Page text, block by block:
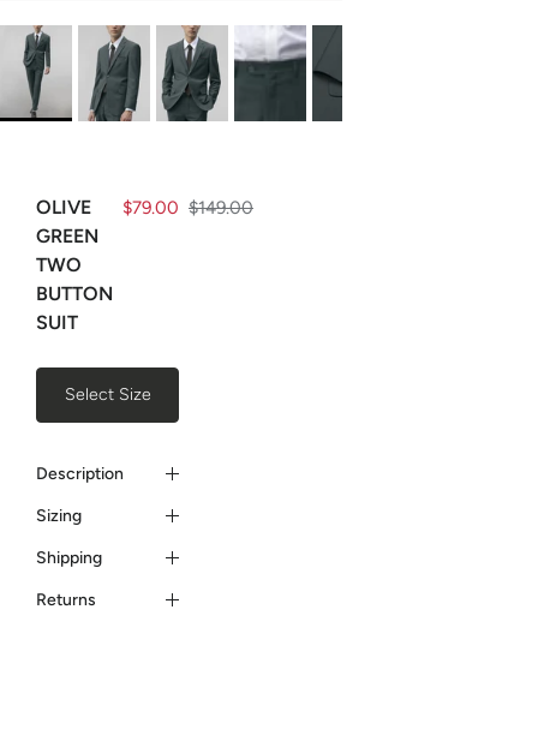
OLIVE
GREEN
TWO
BUTTON
SUIT
$79.00 $149.00
Select Size
Description
Sizing
Shipping
Returns